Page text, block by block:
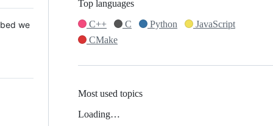
we
Top languages
C++
C Python
JavaScript
CMake
Most used topics
Loading…